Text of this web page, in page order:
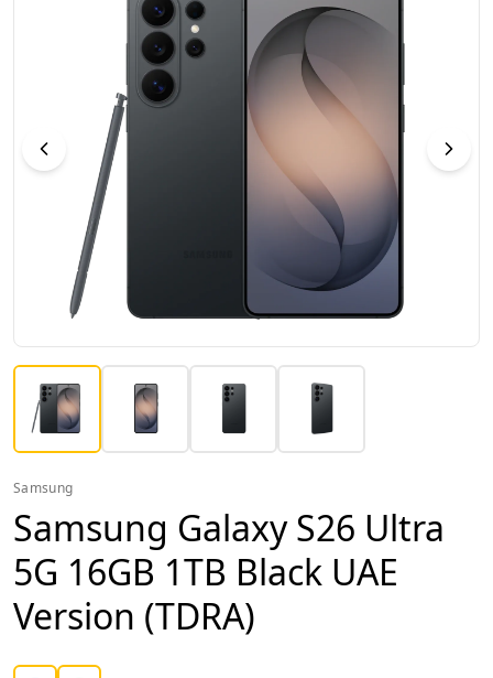
Samsung
Samsung Galaxy S26 Ultra
5G 16GB 1TB Black UAE
Version (TDRA)